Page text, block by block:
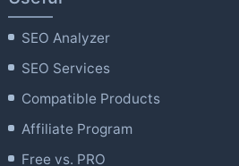
SEO Analyzer
SEO Services
Compatible Products
Affiliate Program
Free vs. PRO